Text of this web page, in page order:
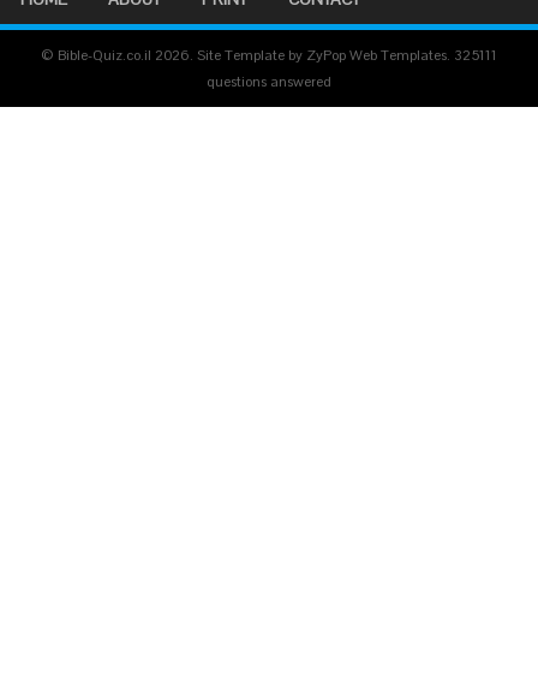
© Bible-Quiz.co.il 2026. Site Template by ZyPop Web Templates. 325111
questions answered